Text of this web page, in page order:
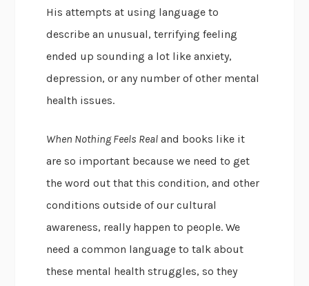
His attempts at using language to
describe an unusual, terrifying feeling
ended up sounding a lot like anxiety,
depression, or any number of other mental
health issues.
When Nothing Feels Real and books like it
are so important because we need to get
the word out that this condition, and other
conditions outside of our cultural
awareness, really happen to people. We
need a common language to talk about
these mental health struggles, so they